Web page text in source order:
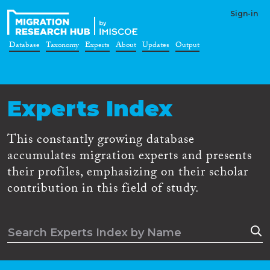
Sign-in
Database Taxonomy Experts About Updates Output
Experts Index
This constantly growing database
accumulates migration experts and presents
their profiles, emphasizing on their scholar
contribution in this field of study.